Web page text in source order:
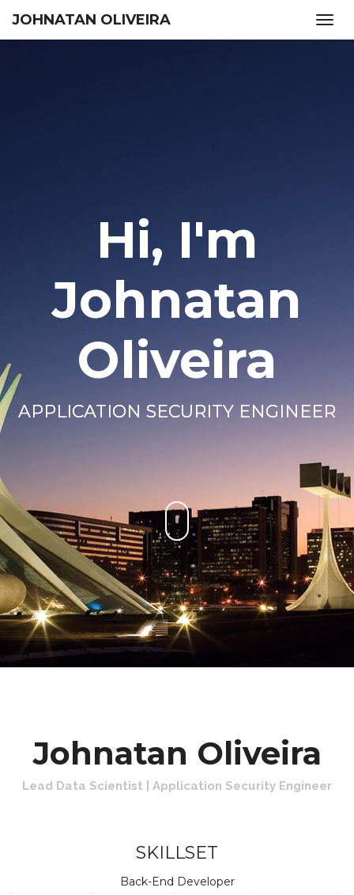
JOHNATAN OLIVEIRA
Hi, I'm
Johnatan
Oliveira
APPLICATION SECURITY ENGINEER
Johnatan Oliveira
Lead Data Scientist | Application Security Engineer
SKILLSET
Back-End Developer